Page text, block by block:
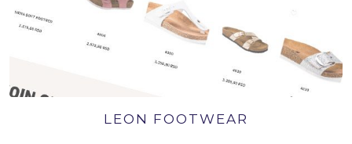
LEON FOOTWEAR